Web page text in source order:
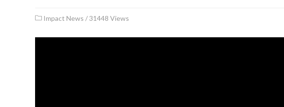
Impact News /31448 Views